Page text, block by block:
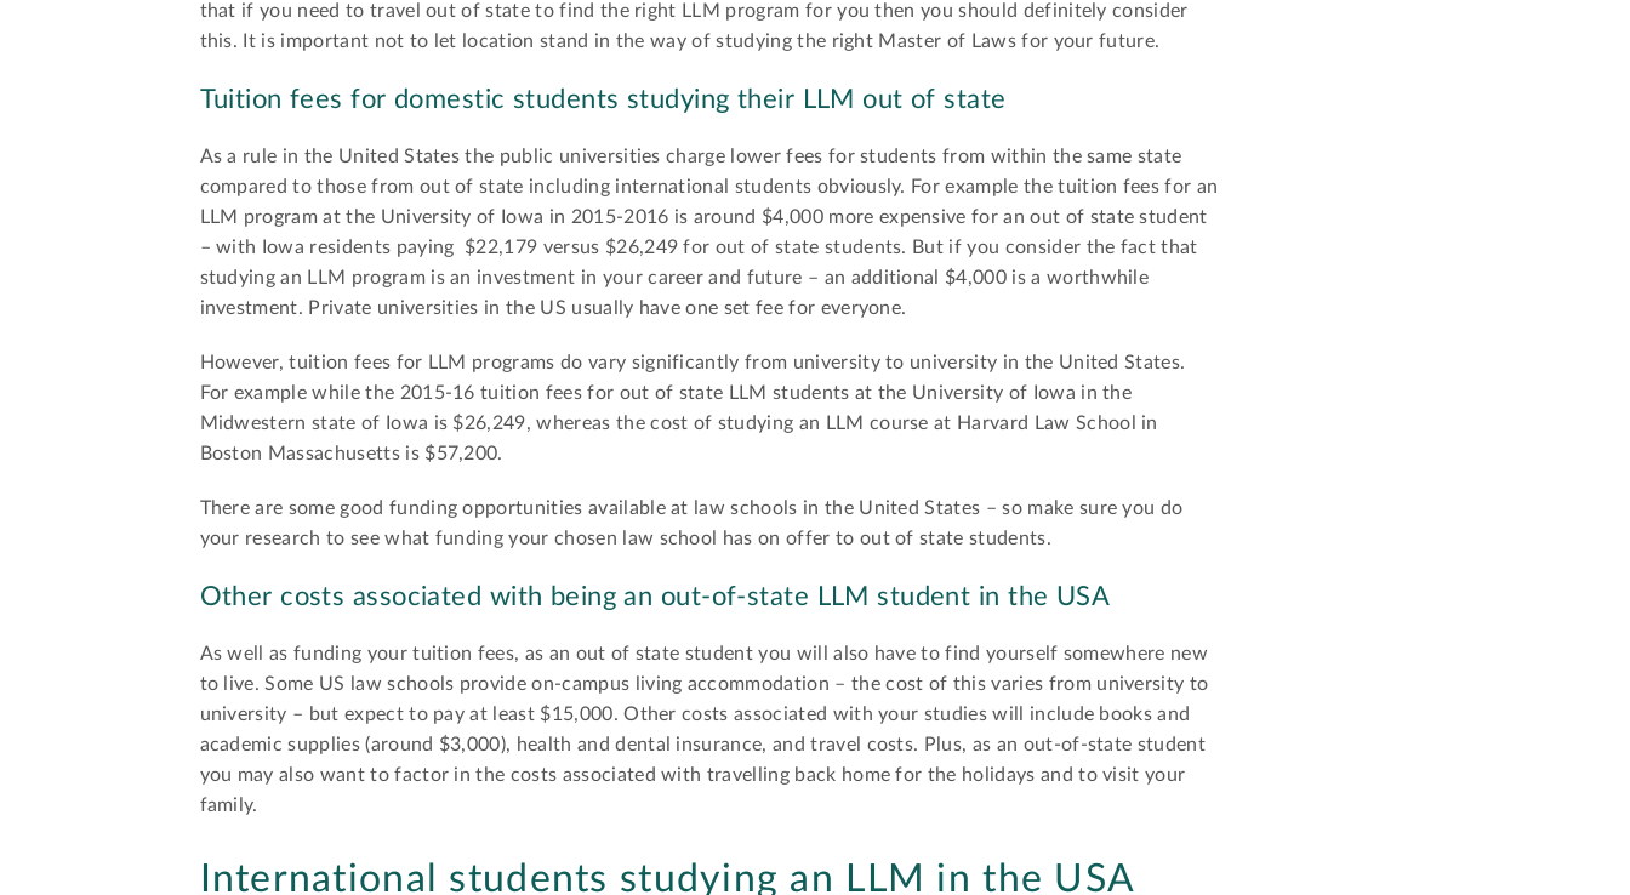
that if you need to travel out of state to find the right LLM program for you then you should definitely consider
this. It is important not to let location stand in the way of studying the right Master of Laws for your future.
Tuition fees for domestic students studying their LLM out of state
As a rule in the United States the public universities charge lower fees for students from within the same state
compared to those from out of state including international students obviously. For example the tuition fees for an
LLM program at the University of Iowa in 2015-2016 is around $4,000 more expensive for an out of state student
– with Iowa residents paying $22,179 versus $26,249 for out of state students. But if you consider the fact that
studying an LLM program is an investment in your career and future – an additional $4,000 is a worthwhile
investment. Private universities in the US usually have one set fee for everyone.
However, tuition fees for LLM programs do vary significantly from university to university in the United States.
For example while the 2015-16 tuition fees for out of state LLM students at the University of Iowa in the
Midwestern state of Iowa is $26,249, whereas the cost of studying an LLM course at Harvard Law School in
Boston Massachusetts is $57,200.
There are some good funding opportunities available at law schools in the United States – so make sure you do
your research to see what funding your chosen law school has on offer to out of state students.
Other costs associated with being an out-of-state LLM student in the USA
As well as funding your tuition fees, as an out of state student you will also have to find yourself somewhere new
to live. Some US law schools provide on-campus living accommodation – the cost of this varies from university to
university – but expect to pay at least $15,000. Other costs associated with your studies will include books and
academic supplies (around $3,000), health and dental insurance, and travel costs. Plus, as an out-of-state student
you may also want to factor in the costs associated with travelling back home for the holidays and to visit your
family.
International students studying an LLM in the USA